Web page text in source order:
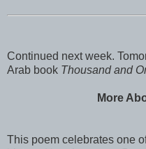
Continued next week.
Arab book Thousand and
More
This poem celebrates one